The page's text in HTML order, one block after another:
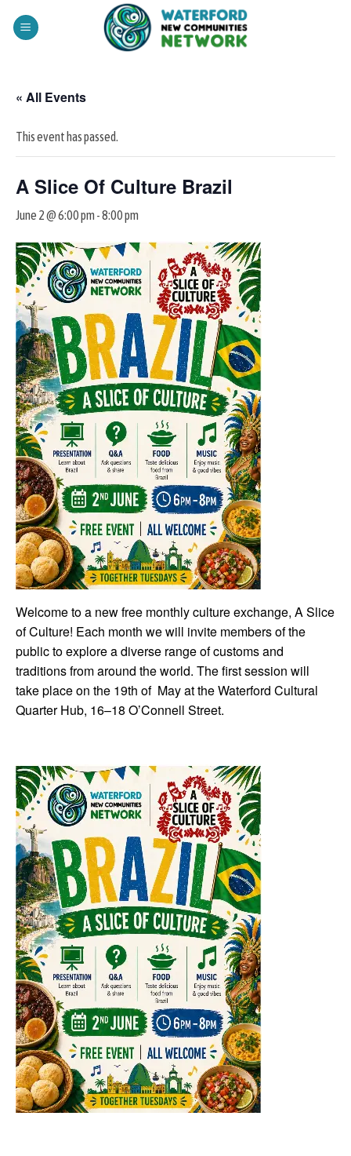
« All Events
This event has passed.
A Slice Of Culture Brazil
June 2 @ 6:00 pm -8:00 pm
Welcome to a new free monthly culture exchange, A Slice
of Culture! Each month we will invite members of the
public to explore a diverse range of customs and
traditions from around the world. The first session will
take place on the 19th of May at the Waterford Cultural
Quarter Hub, 16–18 O’Connell Street.